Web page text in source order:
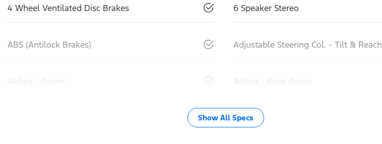
4 Wheel Ventilated Disc Brakes 6 Speaker Stereo
ABS (Antilock Brakes) Adjustable Steering Col. - Tilt & Reach
Airbag - Driver Airbag - Knee Driver
Show All Specs